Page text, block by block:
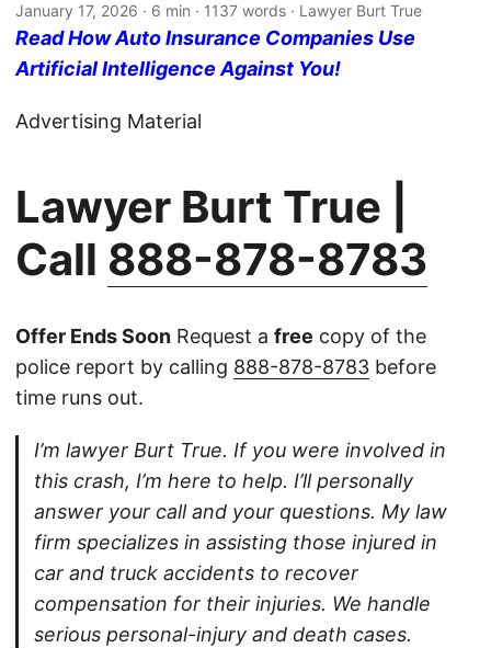
January 17, 2026 · 6 min · 1137 words · Lawyer Burt True
Read How Auto Insurance Companies Use
Artificial Intelligence Against You!
Advertising Material
Lawyer Burt True |
Call 888-878-8783
Offer Ends Soon Request a free copy of the
police report by calling 888-878-8783 before
time runs out.
I’m lawyer Burt True. If you were involved in
this crash, I’m here to help. I’ll personally
answer your call and your questions. My law
firm specializes in assisting those injured in
car and truck accidents to recover
compensation for their injuries. We handle
serious personal-injury and death cases.